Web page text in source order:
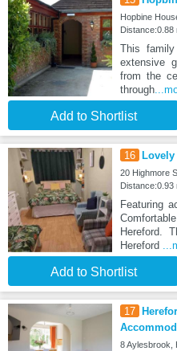
Hopbine
Distance:0.88
This
extensive
from the
through
Add to Shortlist
16
20 Highmore
Distance:0.93
Featuring
Hereford.
Hereford
Add to Shortlist
17
8 Aylesbrook,